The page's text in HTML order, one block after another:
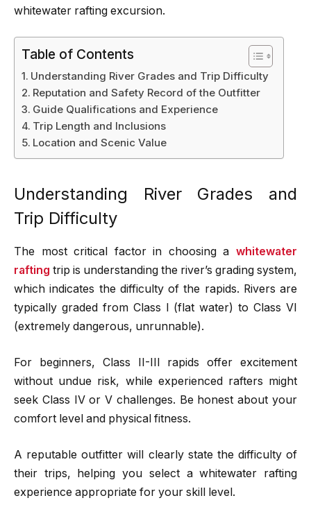
whitewater rafting excursion.
Table of Contents
Understanding River Grades and Trip Difficulty
Reputation and Safety Record of the Outfitter
Guide Qualifications and Experience
Trip Length and Inclusions
Location and Scenic Value
Understanding River Grades and
Trip Difficulty
The most critical factor in choosing a whitewater
rafting trip is understanding the river’s grading system,
which indicates the difficulty of the rapids. Rivers are
typically graded from Class I (flat water) to Class VI
(extremely dangerous, unrunnable).
For beginners, Class II-III rapids offer excitement
without undue risk, while experienced rafters might
seek Class IV or V challenges. Be honest about your
comfort level and physical fitness.
A reputable outfitter will clearly state the difficulty of
their trips, helping you select a whitewater rafting
experience appropriate for your skill level.